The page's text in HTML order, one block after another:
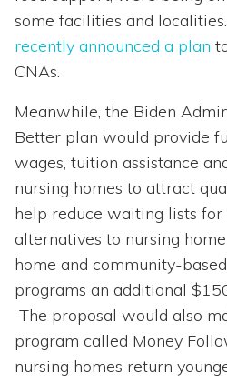
some facilities and
recently announced a plan
CNAs.
Meanwhile, the Biden
Better plan would provide
wages, tuition assistance
nursing homes to attract
help reduce waiting lists
alternatives to nursing
home and community-
programs an additional
The proposal would also
program called Money
nursing homes return